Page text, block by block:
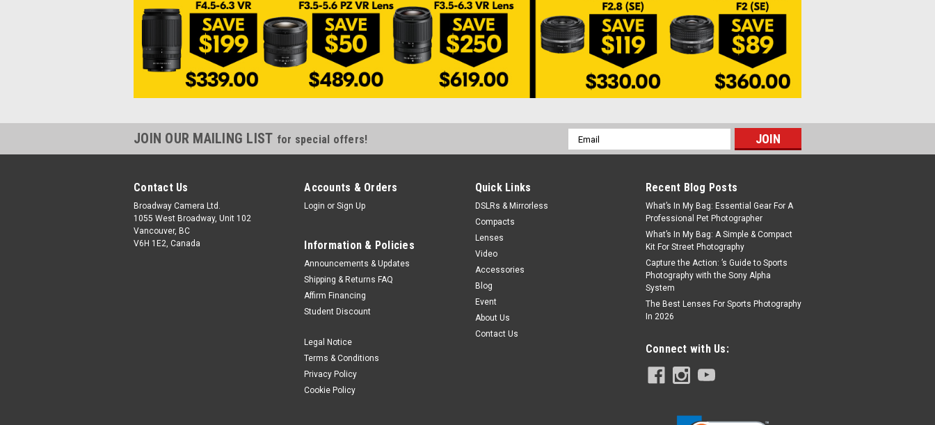
JOIN OUR MAILING LIST for special offers!
Email
Address
Contact Us
Broadway Camera Ltd.
1055 West Broadway, Unit 102
Vancouver, BC
V6H 1E2, Canada
Accounts & Orders
Login or Sign Up
Information & Policies
Announcements & Updates
Shipping & Returns FAQ
Affirm Financing
Student Discount
Legal Notice
Terms & Conditions
Privacy Policy
Cookie Policy
Quick Links
DSLRs & Mirrorless
Compacts
Lenses
Video
Accessories
Blog
Event
About Us
Contact Us
Recent Blog Posts
What’s In My Bag: Essential Gear For A
Professional Pet Photographer
What’s In My Bag: A Simple & Compact
Kit For Street Photography
Capture the Action: ’s Guide to Sports
Photography with the Sony Alpha
System
The Best Lenses For Sports Photography
In 2026
Connect with Us: